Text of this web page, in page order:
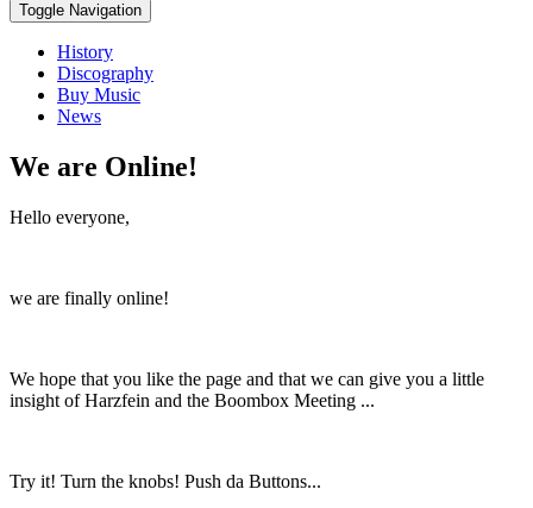
Toggle Navigation
History
Discography
Buy Music
News
We are Online!
Hello everyone,
we are finally online!
We hope that you like the page and that we can give you a little
insight of Harzfein and the Boombox Meeting ...
Try it! Turn the knobs! Push da Buttons...